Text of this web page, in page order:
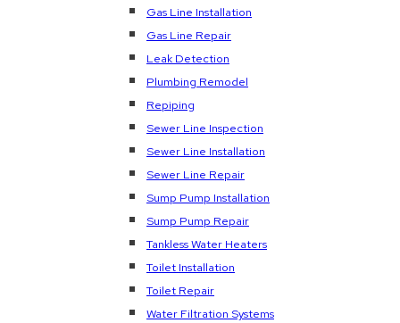
Gas Line Installation
Gas Line Repair
Leak Detection
Plumbing Remodel
Repiping
Sewer Line Inspection
Sewer Line Installation
Sewer Line Repair
Sump Pump Installation
Sump Pump Repair
Tankless Water Heaters
Toilet Installation
Toilet Repair
Water Filtration Systems